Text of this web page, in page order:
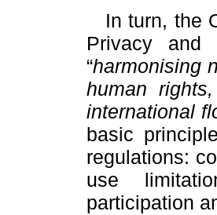
In turn, the
Privacy and
“harmonising
human
international
basic
regulations:
use
participation